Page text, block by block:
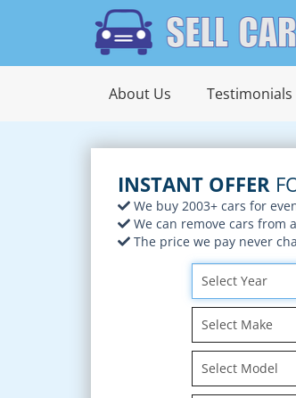
About Us Testimonials
INSTANT OFFER
We buy 2003+ cars for
We can remove cars from
The price we pay never
Select Year
Select Make
Select Model